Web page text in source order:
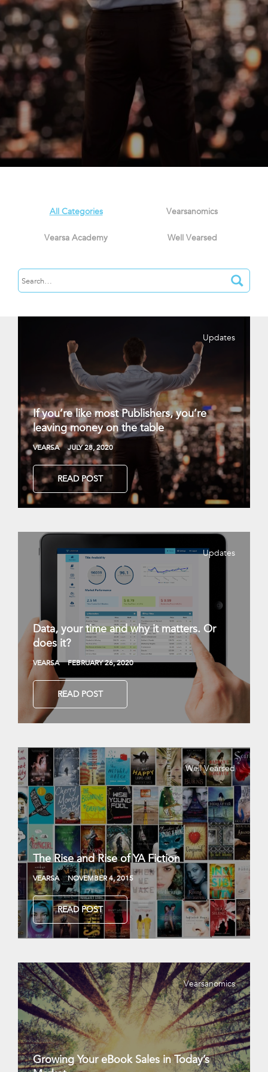
All Categories Vearsanomics
Vearsa Academy Well Vearsed
Updates
If you’re like most Publishers, you’re
leaving money on the table
VEARSA JULY 28, 2020
READ POST
Updates
Data, your time and why it matters. Or
does it?
VEARSA FEBRUARY 26, 2020
READ POST
Well Vearsed
The Rise and Rise of YA Fiction
VEARSA NOVEMBER 4, 2015
READ POST
Vearsanomics
Growing Your eBook Sales in Today’s